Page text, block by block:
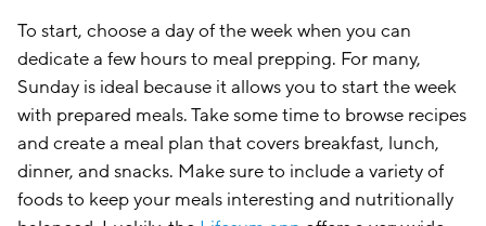
To start, choose a day of the week when you can
dedicate a few hours to meal prepping. For many,
Sunday is ideal because it allows you to start the week
with prepared meals. Take some time to browse recipes
and create a meal plan that covers breakfast, lunch,
dinner, and snacks. Make sure to include a variety of
foods to keep your meals interesting and nutritionally